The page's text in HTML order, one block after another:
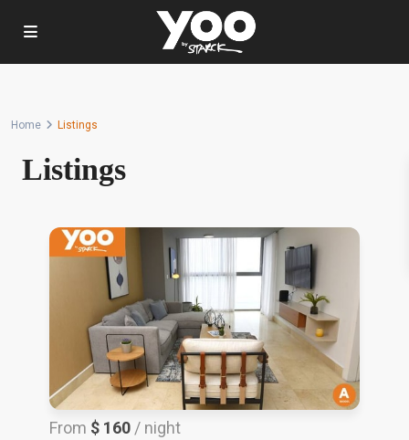
Home Listings
Listings
From $ 160 / night